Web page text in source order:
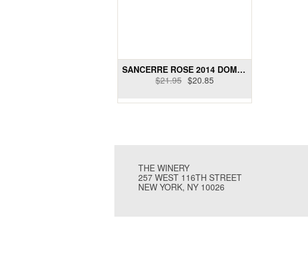
SANCERRE ROSE 2014 DOMAINE PAUL CHERRIER
$21.95 $20.85
THE WINERY
257 WEST 116TH STREET
NEW YORK, NY 10026